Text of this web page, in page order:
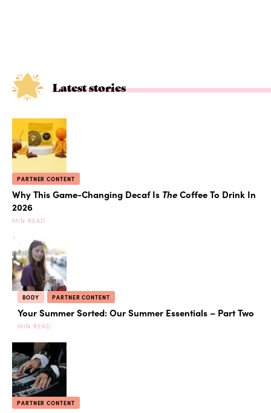
Latest stories
PARTNER CONTENT
Why This Game-Changing Decaf Is TheCoffee To Drink In
2026
MIN READ
BODY PARTNER CONTENT
Your Summer Sorted: Our Summer Essentials – Part Two
MIN READ
PARTNER CONTENT